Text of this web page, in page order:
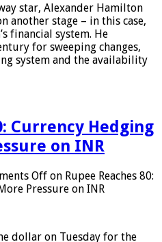
star, Alexander Hamilton
another stage – in this case,
financial system. He
for sweeping changes,
system and the availability
Currency Hedging
on INR
Off on Rupee Reaches 80:
Pressure on INR
dollar on Tuesday for the